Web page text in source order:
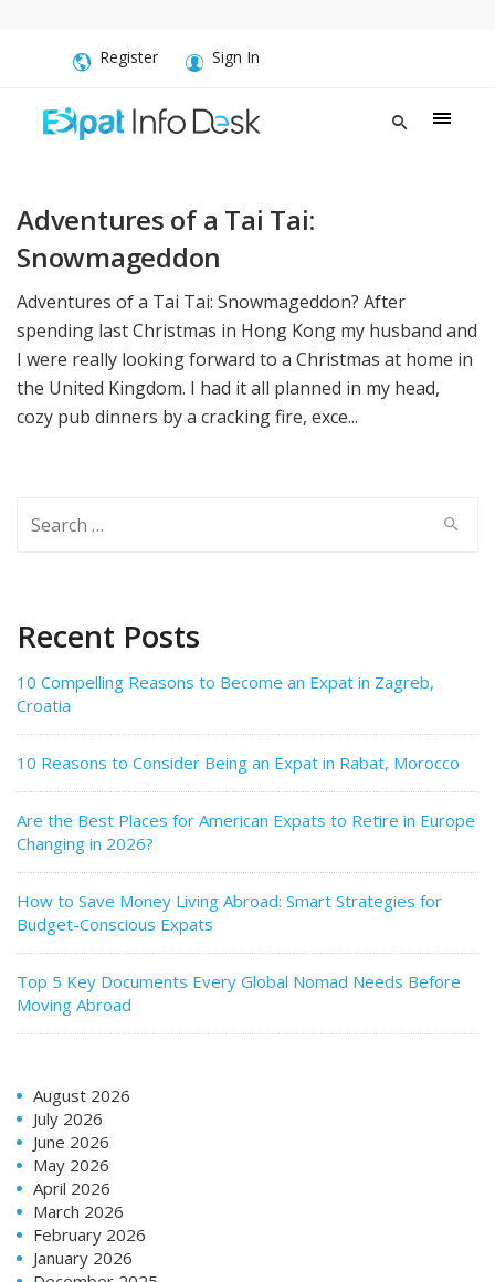
Register Sign In
Adventures of a Tai Tai:
Snowmageddon
Adventures of a Tai Tai: Snowmageddon? After
spending last Christmas in Hong Kong my husband and
I were really looking forward to a Christmas at home in
the United Kingdom. I had it all planned in my head,
cozy pub dinners by a cracking fire, exce...
for:
Recent Posts
10 Compelling Reasons to Become an Expat in Zagreb,
Croatia
10 Reasons to Consider Being an Expat in Rabat, Morocco
Are the Best Places for American Expats to Retire in Europe
Changing in 2026?
How to Save Money Living Abroad: Smart Strategies for
Budget-Conscious Expats
Top 5 Key Documents Every Global Nomad Needs Before
Moving Abroad
August 2026
July 2026
June 2026
May 2026
April 2026
March 2026
February 2026
January 2026